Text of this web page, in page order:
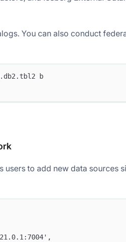
You can also conduct
b
to add new data sources